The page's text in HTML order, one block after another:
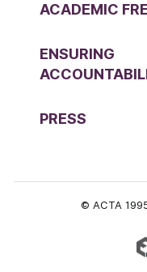
ACADEMIC
ENSURING
PRESS
© ACTA